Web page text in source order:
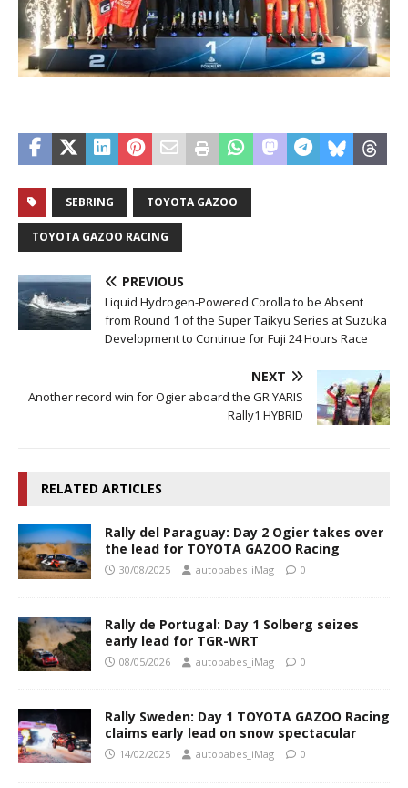
SEBRING TOYOTA GAZOO
TOYOTA GAZOO RACING
PREVIOUS
Liquid Hydrogen-Powered Corolla to be Absent
from Round 1 of the Super Taikyu Series at Suzuka
Development to Continue for Fuji 24 Hours Race
NEXT
Another record win for Ogier aboard the GR YARIS
Rally1 HYBRID
RELATED ARTICLES
Rally del Paraguay: Day 2 Ogier takes over
the lead for TOYOTA GAZOO Racing
30/08/2025 autobabes_iMag 0
Rally de Portugal: Day 1 Solberg seizes
early lead for TGR-WRT
08/05/2026 autobabes_iMag 0
Rally Sweden: Day 1 TOYOTA GAZOO Racing
claims early lead on snow spectacular
14/02/2025 autobabes_iMag 0